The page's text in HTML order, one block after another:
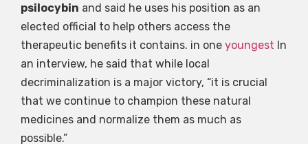
psilocybin and said he uses his position as an
elected official to help others access the
therapeutic benefits it contains. in one youngest In
an interview, he said that while local
decriminalization is a major victory, “it is crucial
that we continue to champion these natural
medicines and normalize them as much as
possible.”